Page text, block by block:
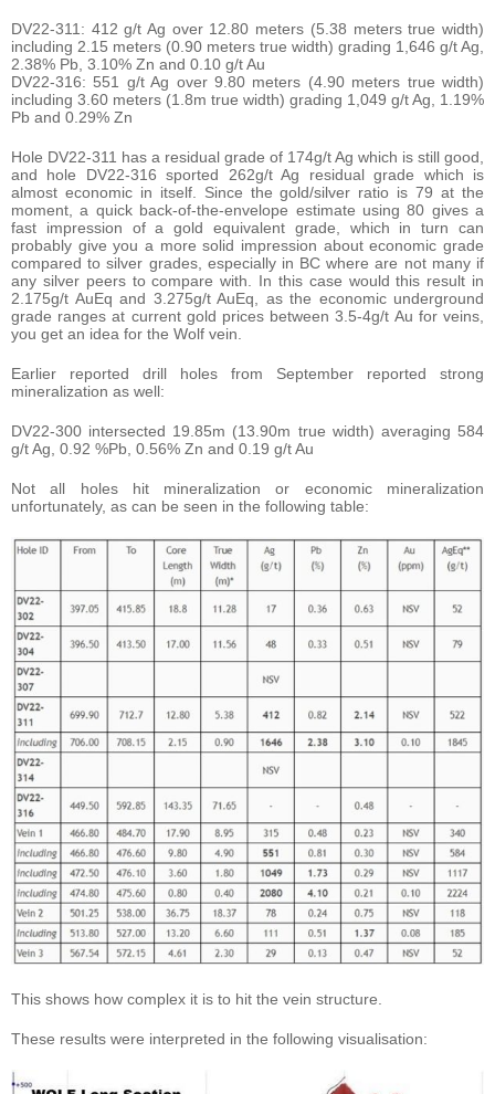
DV22-311: 412 g/t Ag over 12.80 meters (5.38 meters true width)
including 2.15 meters (0.90 meters true width) grading 1,646 g/t Ag,
2.38% Pb, 3.10% Zn and 0.10 g/t Au
DV22-316: 551 g/t Ag over 9.80 meters (4.90 meters true width)
including 3.60 meters (1.8m true width) grading 1,049 g/t Ag, 1.19%
Pb and 0.29% Zn
Hole DV22-311 has a residual grade of 174g/t Ag which is still good,
and hole DV22-316 sported 262g/t Ag residual grade which is
almost economic in itself. Since the gold/silver ratio is 79 at the
moment, a quick back-of-the-envelope estimate using 80 gives a
fast impression of a gold equivalent grade, which in turn can
probably give you a more solid impression about economic grade
compared to silver grades, especially in BC where are not many if
any silver peers to compare with. In this case would this result in
2.175g/t AuEq and 3.275g/t AuEq, as the economic underground
grade ranges at current gold prices between 3.5-4g/t Au for veins,
you get an idea for the Wolf vein.
Earlier reported drill holes from September reported strong
mineralization as well:
DV22-300 intersected 19.85m (13.90m true width) averaging 584
g/t Ag, 0.92 %Pb, 0.56% Zn and 0.19 g/t Au
Not all holes hit mineralization or economic mineralization
unfortunately, as can be seen in the following table:
This shows how complex it is to hit the vein structure.
These results were interpreted in the following visualisation: